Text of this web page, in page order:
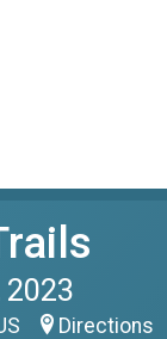
Directions